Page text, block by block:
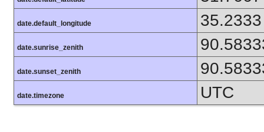
date.default_longitude 35.2333
date.sunrise_zenith
date.sunset_zenith
date.timezone UTC